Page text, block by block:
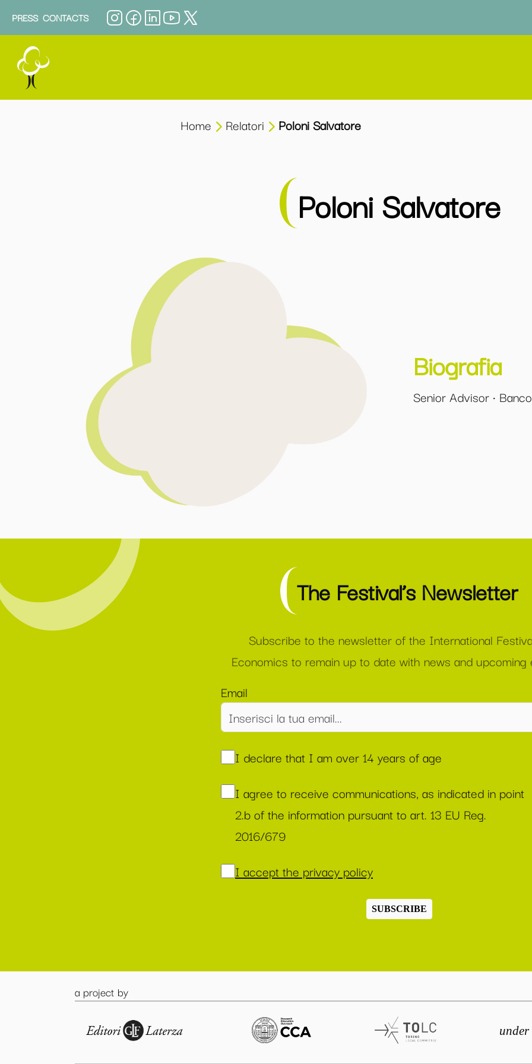
PRESS CONTACTS
Home Relatori Poloni Salvatore
Poloni Salvatore
Biografia
Senior Advisor ·
The Festival’s Newsletter
Subscribe to the newsletter of the International
Economics to remain up to date with news and upcoming
Email
I declare that I am over 14 years of age
I agree to receive communications, as indicated in point
2.b of the information pursuant to art. 13 EU Reg.
2016/679
I accept the privacy policy
SUBSCRIBE
a project by